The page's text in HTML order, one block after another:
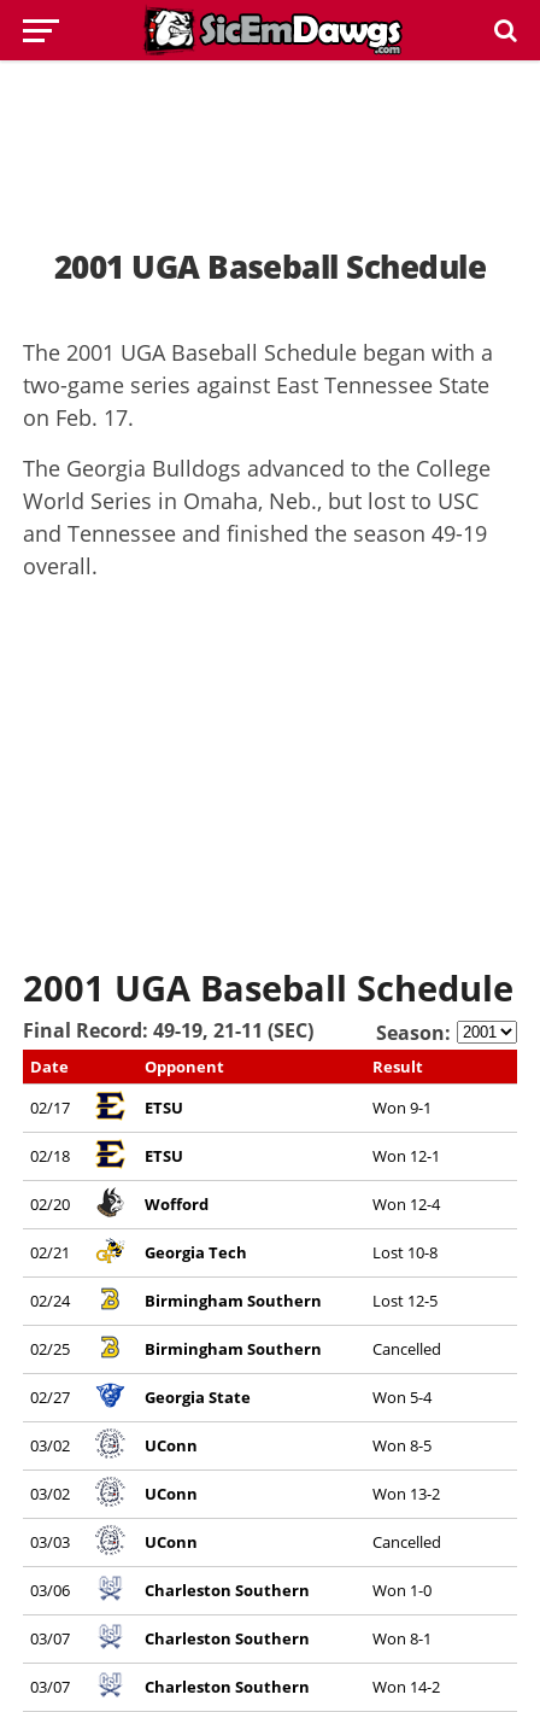
2001 UGA Baseball Schedule
The 2001 UGA Baseball Schedule began with a
two-game series against East Tennessee State
on Feb. 17.
The Georgia Bulldogs advanced to the College
World Series in Omaha, Neb., but lost to USC
and Tennessee and finished the season 49-19
overall.
2001 UGA Baseball Schedule
Final Record: 49-19, 21-11 (SEC) Season:
Date Opponent
Result
02/17
ETSU Won 9-1
02/18 ETSU Won 12-1
02/20 Wofford Won 12-4
02/21 Georgia Tech Lost 10-8
02/24 Birmingham Southern Lost 12-5
02/25 Birmingham Southern Cancelled
02/27 Georgia State Won 5-4
03/02 UConn Won 8-5
03/02 UConn Won 13-2
03/03 UConn Cancelled
03/06 Charleston Southern Won 1-0
03/07 Charleston Southern Won 8-1
03/07 Charleston Southern Won 14-2